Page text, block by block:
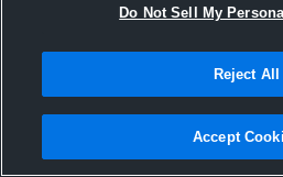
Do Not Sell My
Reject All
Accept